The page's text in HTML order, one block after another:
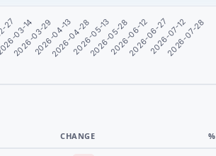
03-14
2026-03-292026-04-13
2026-04-282026-05-13
2026-05-282026-06-12
2026-06-272026-07-12
2026-07-28
CHANGE %